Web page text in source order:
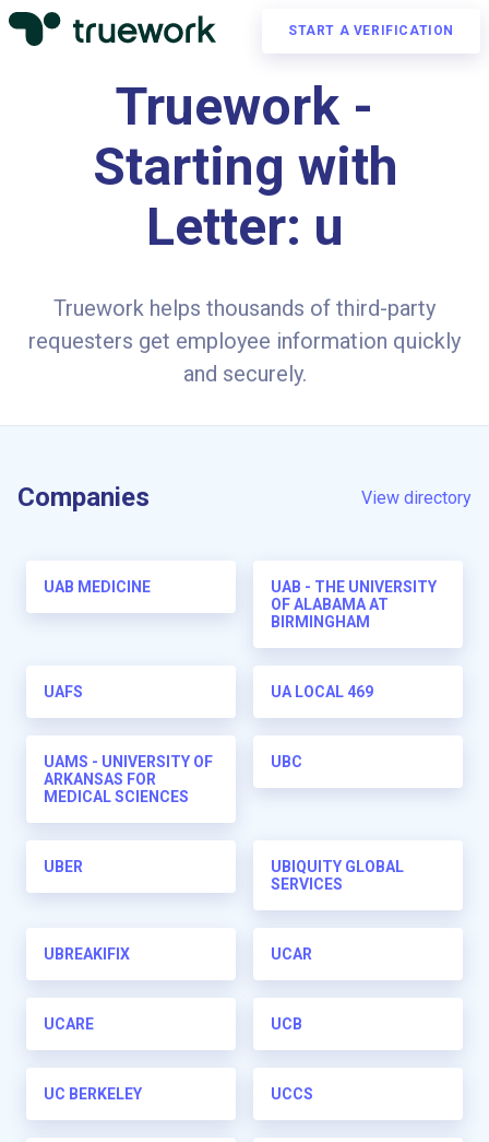
START A VERIFICATION
Truework -
Starting with
Letter: u
Truework helps thousands of third-party
requesters get employee information quickly
and securely.
Companies View directory
UAB MEDICINE
UAB - THE UNIVERSITY
OF ALABAMA AT
BIRMINGHAM
UAFS UA LOCAL 469
UAMS - UNIVERSITY OF
ARKANSAS FOR
MEDICAL SCIENCES
UBC
UBER
UBIQUITY GLOBAL
SERVICES
UBREAKIFIX UCAR
UCARE UCB
UC BERKELEY UCCS